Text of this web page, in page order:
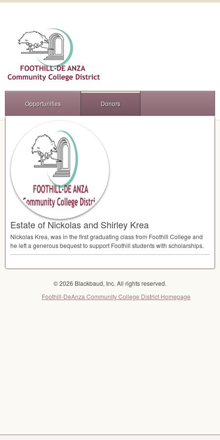
Opportunities Donors
Estate of Nickolas and Shirley Krea
Nickolas Krea, was in the first graduating class from Foothill College and
he left a generous bequest to support Foothill students with scholarships.
© 2026 Blackbaud, Inc. All rights reserved.
Foothill-DeAnza Community College District Homepage